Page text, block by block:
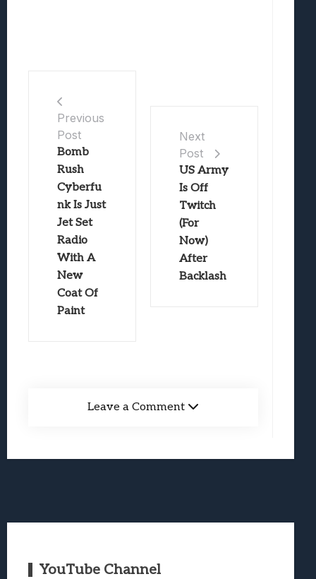
Previous
Post
Bomb
Rush
Cyberfu
nk Is Just
Jet Set
Radio
With A
New
Coat Of
Paint
Next
Post
US Army
Is Off
Twitch
(For
Now)
After
Backlash
Leave a Comment
YouTube Channel